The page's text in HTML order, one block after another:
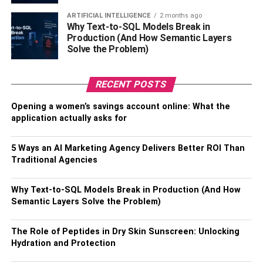
hassles.
Will they offer a guarantee?
including a 100% money-back. But you want to get rid of
your timeshare. Further, there are companies that promise
timeshare cancellation without determining if it is eligible
or not. So, you need to be aware of such guarantees.
Don’t just trust them blindly; rather, inquire about their
success rate and the proceeds.
Also, Check – 10 Tips on Preparing for a Divorce: What
You Need to Know
How long will the process take?
Once you explain your timeshare situation to a potential
lawyer, they should know how long the process may take.
ARTIFICIAL INTELLIGENCE 2 months ago
Why Text-to-SQL Models Break in
Production (And How Semantic Layers
Solve the Problem)
RECENT POSTS
Opening a women’s savings account online: What the
application actually asks for
5 Ways an AI Marketing Agency Delivers Better ROI Than
Traditional Agencies
Why Text-to-SQL Models Break in Production (And How
Semantic Layers Solve the Problem)
The Role of Peptides in Dry Skin Sunscreen: Unlocking
Hydration and Protection